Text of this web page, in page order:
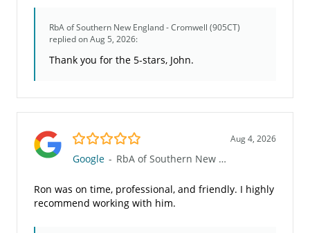
RbA of Southern New England - Cromwell (905CT)
replied on Aug 5, 2026:
Thank you for the 5-stars, John.
5.0/5 Aug 4, 2026
Google - RbA of Southern New England - Cromwell (905CT)
Ron was on time, professional, and friendly. I highly
recommend working with him.